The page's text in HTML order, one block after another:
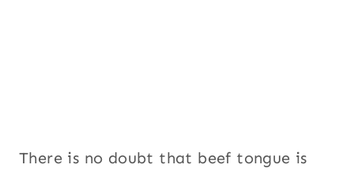
There is no doubt that beef tongue is